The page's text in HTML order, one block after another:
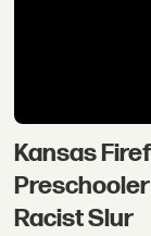
Kansas
Racist Slur